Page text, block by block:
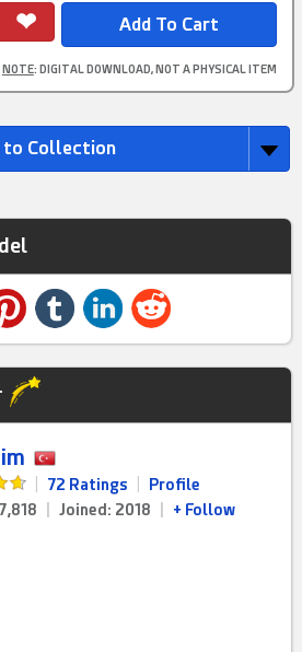
NOTE: DIGITAL DOWNLOAD, NOT A PHYSICAL ITEM
to Collection
72 Ratings
Profile
Joined: 2018 + Follow